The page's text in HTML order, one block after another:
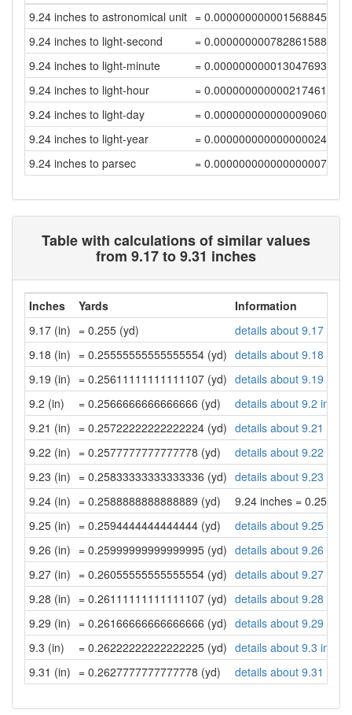
9.24 inches to astronomical unit = 0.00000000000156884583
9.24 inches to light-second
= 0.00000000078286158886
9.24 inches to light-minute
= 0.00000000001304769312
9.24 inches to light-hour
= 0.00000000000021746155
9.24 inches to light-day
= 0.00000000000000906093
9.24 inches to light-year
= 0.00000000000000002476
9.24 inches to parsec
= 0.00000000000000000758
Table with calculations of similar values
from 9.17 to 9.31 inches
Inches Yards
Information
9.17 (in) = 0.255 (yd)
details about 9.17
9.18 (in) = 0.25555555555555554 (yd) details about 9.18
9.19 (in) = 0.25611111111111107 (yd) details about 9.19
9.2 (in)
= 0.2566666666666666 (yd)
details about 9.2 inches
9.21 (in) = 0.25722222222222224 (yd) details about 9.21
9.22 (in) = 0.2577777777777778 (yd)
details about 9.22
9.23 (in) = 0.25833333333333336 (yd) details about 9.23
9.24 (in) = 0.2588888888888889 (yd)
9.24 inches =
9.25 (in) = 0.2594444444444444 (yd)
details about 9.25
9.26 (in) = 0.25999999999999995 (yd) details about 9.26
9.27 (in) = 0.26055555555555554 (yd) details about 9.27
9.28 (in) = 0.26111111111111107 (yd) details about 9.28
9.29 (in) = 0.26166666666666666 (yd) details about 9.29
9.3 (in)
= 0.26222222222222225 (yd) details about 9.3 inches
9.31 (in) = 0.2627777777777778 (yd) details about 9.31